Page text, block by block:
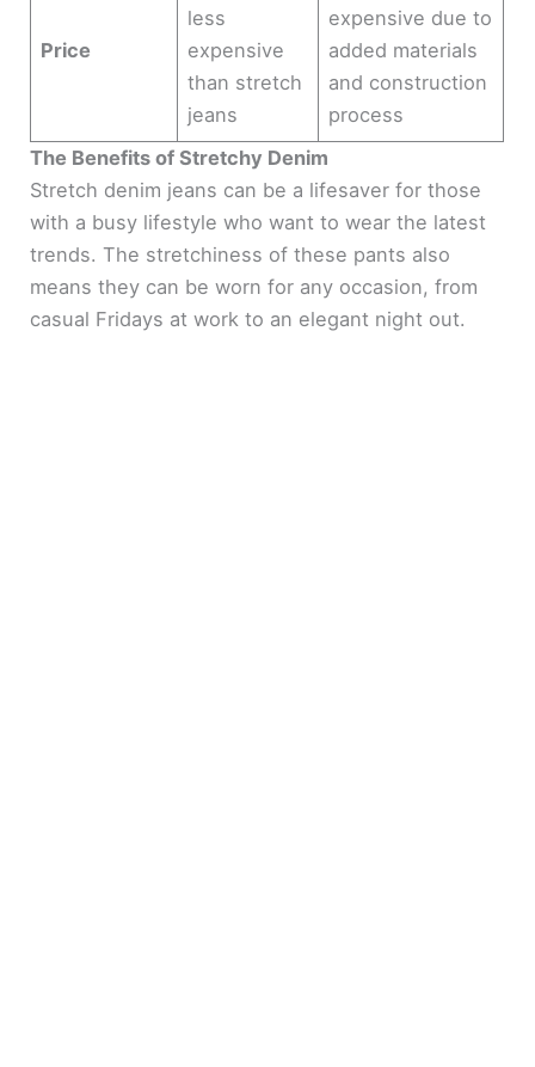
Price
less
expensive
than stretch
jeans
expensive due to
added materials
and construction
process
The Benefits of Stretchy Denim
Stretch denim jeans can be a lifesaver for those
with a busy lifestyle who want to wear the latest
trends. The stretchiness of these pants also
means they can be worn for any occasion, from
casual Fridays at work to an elegant night out.